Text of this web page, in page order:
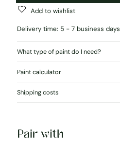
Add to wishlist
Delivery time: 5 - 7 business days
What type of paint do I need?
Paint calculator
Shipping costs
Pair with